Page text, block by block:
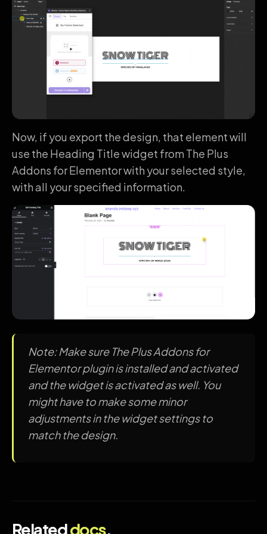
Now, if you export the design, that element will
use the Heading Title widget from The Plus
Addons for Elementor with your selected style,
with all your specified information.
Note: Make sure The Plus Addons for
Elementor plugin is installed and activated
and the widget is activated as well. You
might have to make some minor
adjustments in the widget settings to
match the design.
Relateddocs.